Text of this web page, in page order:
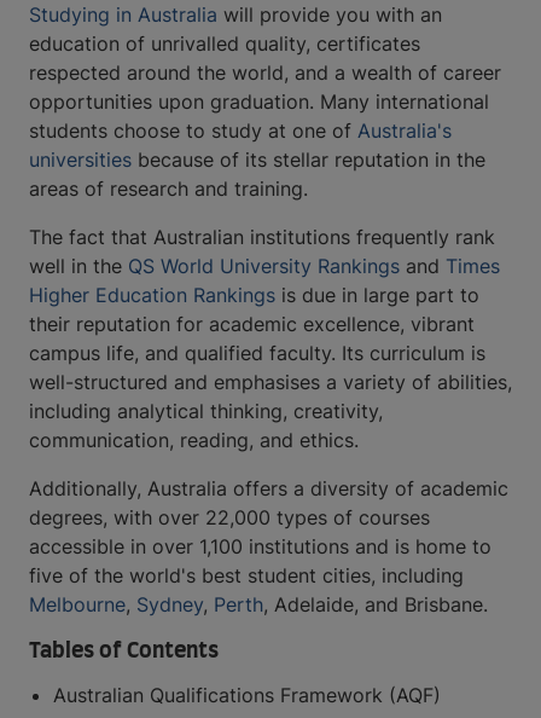
Studying in Australia will provide you with an
education of unrivalled quality, certificates
respected around the world, and a wealth of career
opportunities upon graduation. Many international
students choose to study at one of Australia's
universities because of its stellar reputation in the
areas of research and training.
The fact that Australian institutions frequently rank
well in the QS World University Rankings and Times
Higher Education Rankings is due in large part to
their reputation for academic excellence, vibrant
campus life, and qualified faculty. Its curriculum is
well-structured and emphasises a variety of abilities,
including analytical thinking, creativity,
communication, reading, and ethics.
Additionally, Australia offers a diversity of academic
degrees, with over 22,000 types of courses
accessible in over 1,100 institutions and is home to
five of the world's best student cities, including
Melbourne, Sydney, Perth, Adelaide, and Brisbane.
Tables of Contents
Australian Qualifications Framework (AQF)